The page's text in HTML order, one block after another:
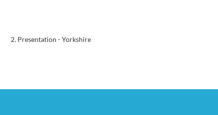
2. Presentation - Yorkshire